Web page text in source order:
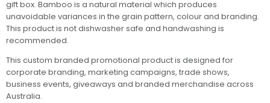
gift box. Bamboo is a natural material which produces
unavoidable variances in the grain pattern, colour and branding.
This product is not dishwasher safe and handwashing is
recommended.
This custom branded promotional product is designed for
corporate branding, marketing campaigns, trade shows,
business events, giveaways and branded merchandise across
Australia.